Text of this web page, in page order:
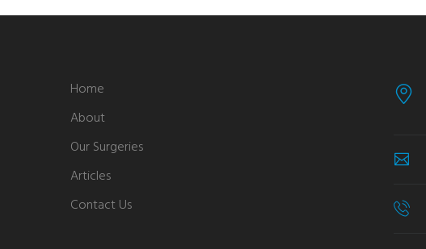
Home
About
Our Surgeries
Articles
Contact Us